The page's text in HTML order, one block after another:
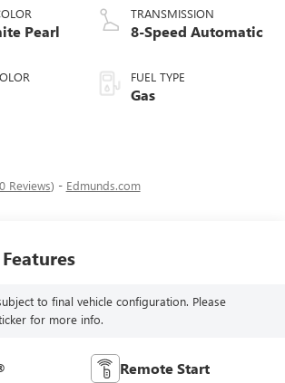
Pearl
TRANSMISSION
8-Speed Automatic
FUEL TYPE
Gas
Reviews) - Edmunds.com
to final vehicle configuration. Please
for more info.
Remote Start